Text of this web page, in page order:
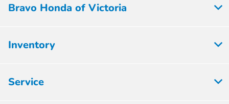
Bravo Honda of Victoria
Inventory
Service